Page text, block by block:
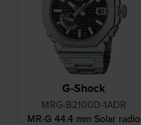
G-Shock
MRG-B2100D-1ADR
MR-G 44.4 mm Solar radio